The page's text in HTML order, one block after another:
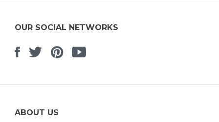
OUR SOCIAL NETWORKS
Facebook
TwitterPinterest
Youtube
ABOUT US